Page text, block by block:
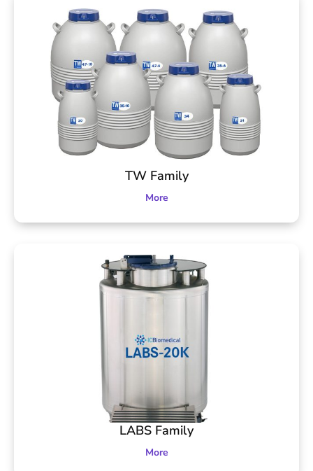
TW Family
More
LABS Family
More